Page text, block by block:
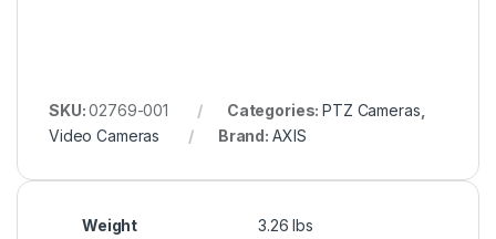
SKU:02769-001 Categories:PTZ Cameras
Video Cameras
Brand: AXIS
Weight 3.26 lbs